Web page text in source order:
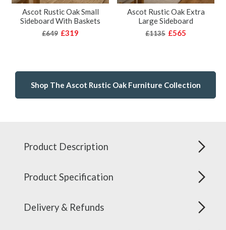
Ascot Rustic Oak Small
Sideboard With Baskets
£649 £319
Ascot Rustic Oak Extra
Large Sideboard
£1135 £565
Shop The Ascot Rustic Oak Furniture Collection
Product Description
Product Specification
Delivery & Refunds